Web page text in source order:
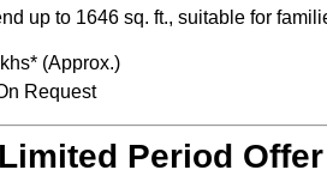
up to 1646 sq. ft., suitable for
(Approx.)
Request
Period Offer